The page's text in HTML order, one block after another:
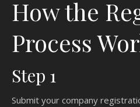
How the
Process
Step 1
Submit your company